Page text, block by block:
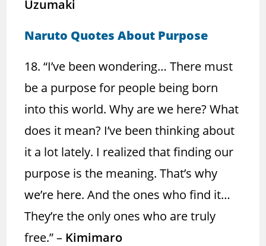
Uzumaki
Naruto Quotes About Purpose
18. “I’ve been wondering… There must
be a purpose for people being born
into this world. Why are we here? What
does it mean? I’ve been thinking about
it a lot lately. I realized that finding our
purpose is the meaning. That’s why
we’re here. And the ones who find it…
They’re the only ones who are truly
free.” – Kimimaro